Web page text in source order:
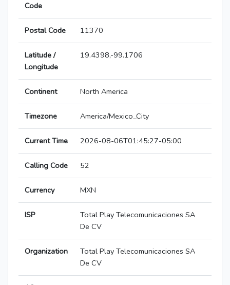
Code
Postal Code 11370
Latitude /
Longitude
19.4398,-99.1706
Continent North America
Timezone America/Mexico_City
Current Time 2026-08-06T01:45:27-05:00
Calling Code 52
Currency MXN
ISP
Total Play Telecomunicaciones SA
De CV
Organization
Total Play Telecomunicaciones SA
De CV